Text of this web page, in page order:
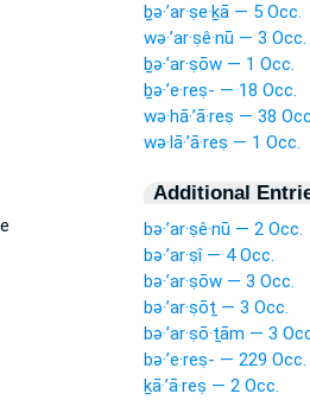
ḇə·’ar·ṣe·ḵā — 5 Occ.
wə·’ar·ṣê·nū — 3 Occ.
ḇə·’ar·ṣōw — 1 Occ.
ḇə·’e·reṣ- — 18 Occ.
wə·hā·’ā·reṣ — 38
wə·lā·’ā·reṣ — 1 Occ.
Additional
bə·’ar·ṣê·nū — 2 Occ.
bə·’ar·ṣî — 4 Occ.
bə·’ar·ṣōw — 3 Occ.
bə·’ar·ṣōṯ — 3 Occ.
bə·’ar·ṣō·ṯām — 3
bə·’e·reṣ- — 229 Occ.
ḵā·’ā·reṣ — 2 Occ.